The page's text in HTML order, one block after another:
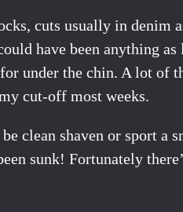
cuts usually in denim
have been anything
under the chin. A lot of
cut-off most weeks.
clean shaven or sport a
sunk! Fortunately